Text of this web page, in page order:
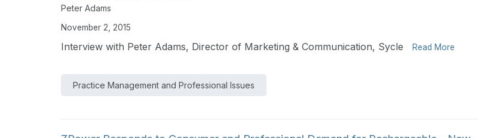
Peter Adams
November 2, 2015
Interview with Peter Adams, Director of Marketing & Communication, Sycle Read More
Practice Management and Professional Issues